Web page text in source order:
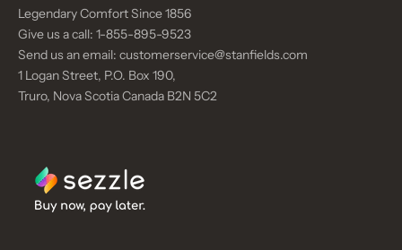
Legendary Comfort Since 1856
Give us a call: 1-855-895-9523
Send us an email: customerservice@stanfields.com
1 Logan Street, P.O. Box 190,
Truro, Nova Scotia Canada B2N 5C2